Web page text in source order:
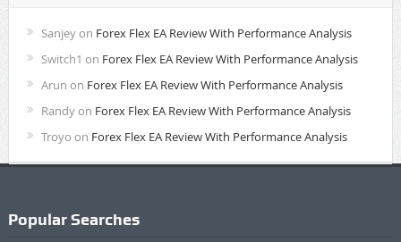
Sanjeyon Forex Flex EA Review With Performance Analysis
Switch1 on Forex Flex EA Review With Performance Analysis
Arun on Forex Flex EA Review With Performance Analysis
Randyon Forex Flex EA Review With Performance Analysis
Troyo on Forex Flex EA Review With Performance Analysis
Popular Searches